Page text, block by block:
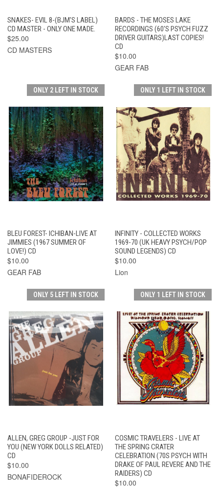
SNAKES- EVIL 8-(BJM'S LABEL)
CD MASTER - ONLY ONE MADE.
$25.00
CD MASTERS
BARDS - THE MOSES LAKE
RECORDINGS (60'S PSYCH FUZZ
DRIVER GUITARS)LAST COPIES!
CD
$10.00
GEAR FAB
ONLY 2 LEFT IN STOCK
BLEU FOREST- ICHIBAN-LIVE AT
JIMMIES (1967 SUMMER OF
LOVE!) CD
$10.00
GEAR FAB
ONLY 1 LEFT IN STOCK
INFINITY - COLLECTED WORKS
1969-70 (UK HEAVY PSYCH/POP
SOUND LEGENDS) CD
$10.00
Lion
ONLY 5 LEFT IN STOCK
ALLEN, GREG GROUP -JUST FOR
YOU (NEW YORK DOLLS RELATED)
CD
$10.00
BONAFIDEROCK
ONLY 1 LEFT IN STOCK
COSMIC TRAVELERS - LIVE AT
THE SPRING CRATER
CELEBRATION (70S PSYCH WITH
DRAKE OF PAUL REVERE AND THE
RAIDERS) CD
$10.00